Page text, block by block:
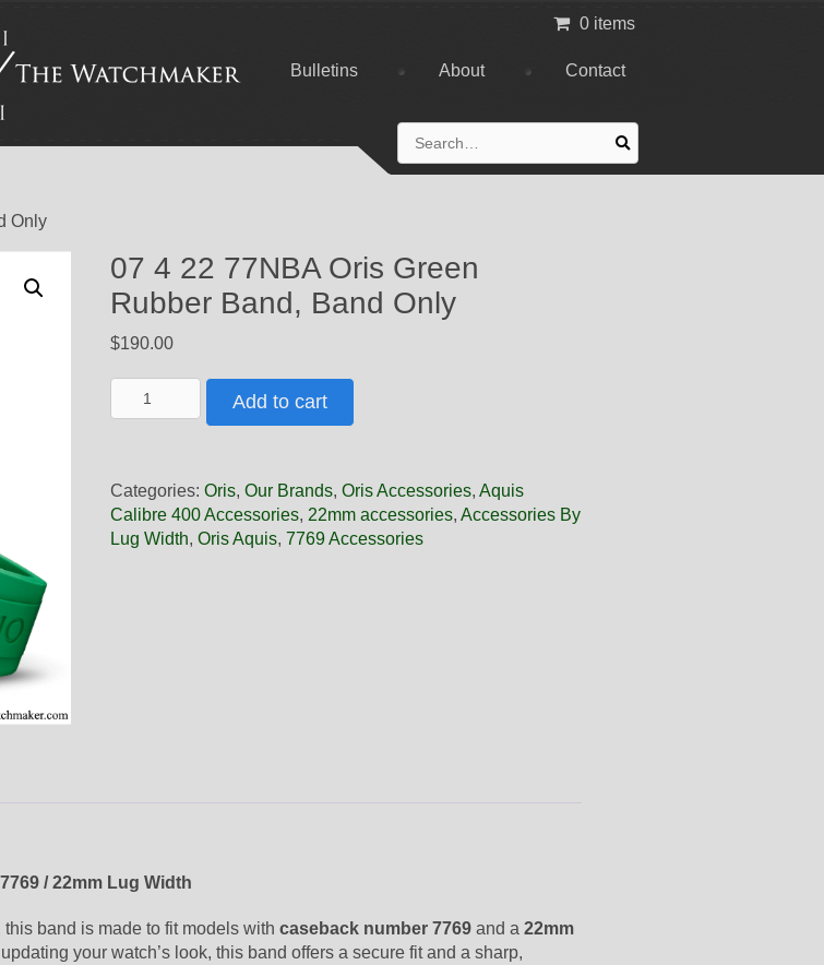
Bulletins About Contact
0 items
for:
Only
07 4 22 77NBA Oris Green
Rubber Band, Band Only
$190.00
4
Oris
Green
Rubber
Add to cart
Categories: Oris, Our Brands, Oris Accessories, Aquis
Calibre 400 Accessories, 22mm accessories, Accessories By
Lug Width, Oris Aquis, 7769 Accessories
/ 22mm Lug Width
band is made to fit models with caseback number 7769 and a 22mm
your watch’s look, this band offers a secure fit and a sharp,